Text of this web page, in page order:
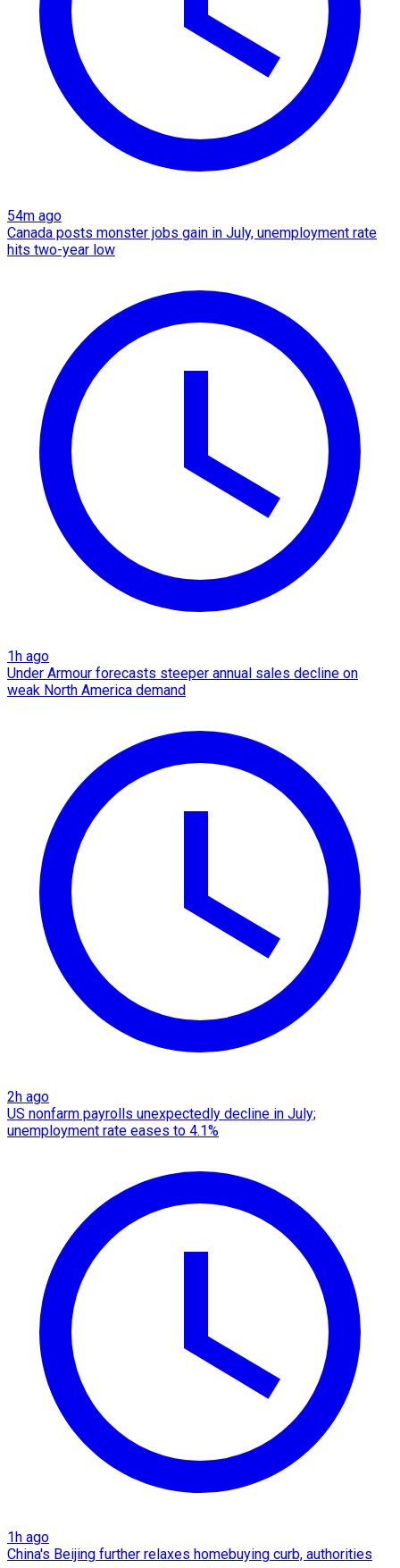
54m ago
Canada posts monster jobs gain in July, unemployment rate
hits two-year low
1h ago
Under Armour forecasts steeper annual sales decline on
weak North America demand
2h ago
US nonfarm payrolls unexpectedly decline in July;
unemployment rate eases to 4.1%
1h ago
China's Beijing further relaxes homebuying curb, authorities